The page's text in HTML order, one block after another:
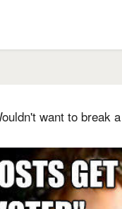
want to break